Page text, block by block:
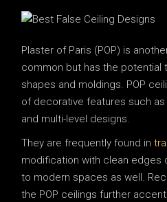
Plaster of Paris (POP) is
common but has the potential
shapes and moldings. POP
of decorative features such
and multi-level designs.
They are frequently found in
modification with clean edges
to modern spaces as well.
the POP ceilings further